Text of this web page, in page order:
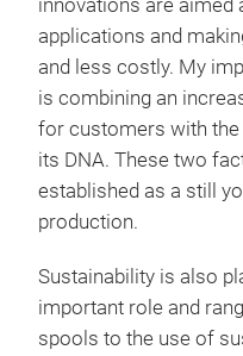
innovations are aimed
applications and
and less costly. My
is combining an
for customers with
its DNA. These two
established as a still
production.
Sustainability is also
important role and
spools to the use of